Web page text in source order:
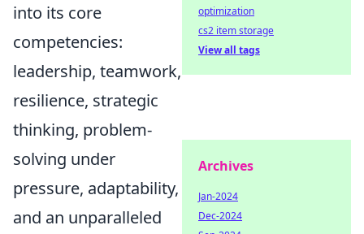
into its core
competencies:
leadership, teamwork,
resilience, strategic
thinking, problem-
solving under
pressure, adaptability,
and an unparalleled
optimization
cs2 item storage
View all tags
Archives
Jan-2024
Dec-2024